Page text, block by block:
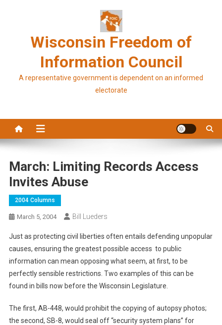
Wisconsin Freedom of
Information Council
A representative government is dependent on an informed
electorate
March: Limiting Records Access
Invites Abuse
2004 Columns
March 5, 2004 Bill Lueders
Just as protecting civil liberties often entails defending unpopular
causes, ensuring the greatest possible access to public
information can mean opposing what seem, at first, to be
perfectly sensible restrictions. Two examples of this can be
found in bills now before the Wisconsin Legislature.
The first, AB-448, would prohibit the copying of autopsy photos;
the second, SB-8, would seal off “security system plans” for